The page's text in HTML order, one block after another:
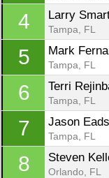
4 Larry
Tampa, FL
5 Mark
Tampa, FL
6 Terri
Tampa, FL
7 Jason Eads
Tampa, FL
8 Steven
Orlando, FL